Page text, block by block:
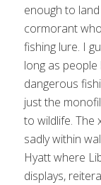
enough to
cormorant
fishing lure. I
long as
dangerous
just the
to wildlife. The
sadly within
Hyatt where
displays,